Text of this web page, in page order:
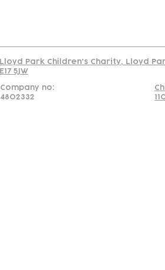
Lloyd Park Children's Charity, Lloyd
E17 5JW
Company no:
4802332